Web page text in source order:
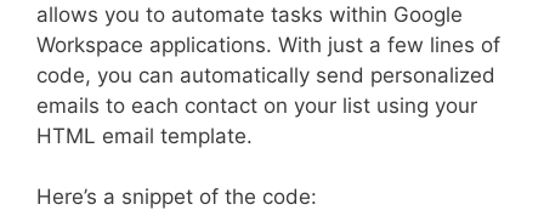
allows you to automate tasks within Google
Workspace applications. With just a few lines of
code, you can automatically send personalized
emails to each contact on your list using your
HTML email template.
Here’s a snippet of the code: